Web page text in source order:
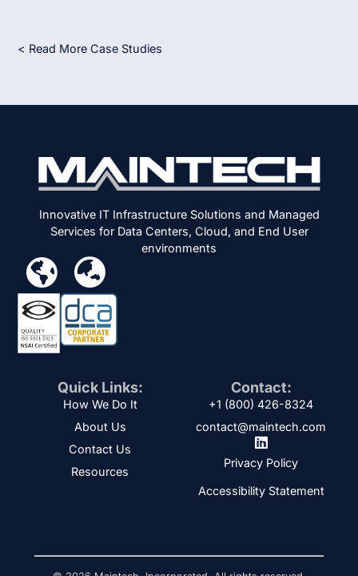
< Read More Case Studies
Innovative IT Infrastructure Solutions and Managed
Services for Data Centers, Cloud, and End User
environments
Contact:
+1 (800) 426-8324
contact@maintech.com
Privacy Policy
Accessibility Statement
Quick Links:
How We Do It
About Us
Contact Us
Resources